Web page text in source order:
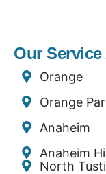
Our Service
Orange
Orange
Anaheim
Anaheim
North